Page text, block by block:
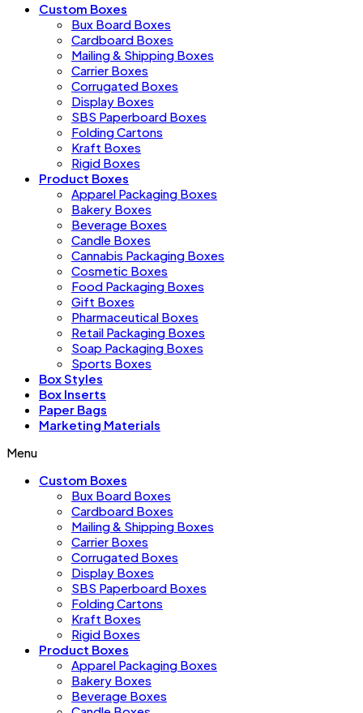
Custom Boxes
Bux Board Boxes
Cardboard Boxes
Mailing & Shipping Boxes
Carrier Boxes
Corrugated Boxes
Display Boxes
SBS Paperboard Boxes
Folding Cartons
Kraft Boxes
Rigid Boxes
Product Boxes
Apparel Packaging Boxes
Bakery Boxes
Beverage Boxes
Candle Boxes
Cannabis Packaging Boxes
Cosmetic Boxes
Food Packaging Boxes
Gift Boxes
Pharmaceutical Boxes
Retail Packaging Boxes
Soap Packaging Boxes
Sports Boxes
Box Styles
Box Inserts
Paper Bags
Marketing Materials
Menu
Custom Boxes
Bux Board Boxes
Cardboard Boxes
Mailing & Shipping Boxes
Carrier Boxes
Corrugated Boxes
Display Boxes
SBS Paperboard Boxes
Folding Cartons
Kraft Boxes
Rigid Boxes
Product Boxes
Apparel Packaging Boxes
Bakery Boxes
Beverage Boxes